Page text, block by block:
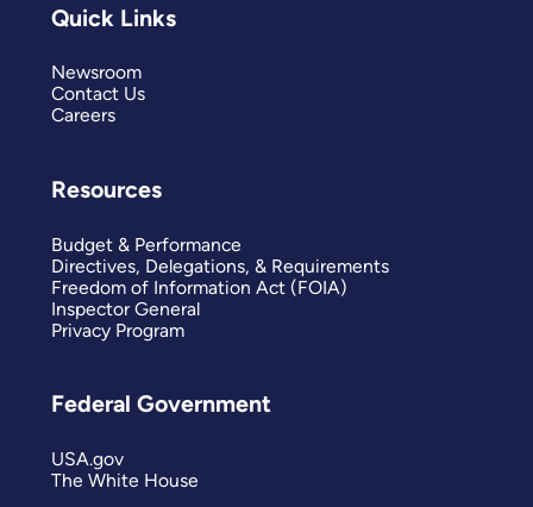
Quick Links
Newsroom
Contact Us
Careers
Resources
Budget & Performance
Directives, Delegations, & Requirements
Freedom of Information Act (FOIA)
Inspector General
Privacy Program
Federal Government
USA.gov
The White House